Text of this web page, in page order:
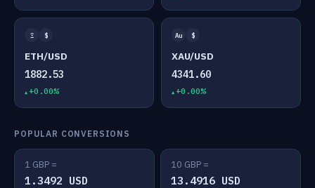
Ξ $
ETH/USD
1882.53
+0.00%
Au $
XAU/USD
4341.60
+0.00%
POPULAR CONVERSIONS
1 GBP =
1.3492 USD
10 GBP =
13.4916 USD